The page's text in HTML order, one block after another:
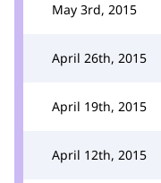
May 3rd, 2015
April 26th, 2015
April 19th, 2015
April 12th, 2015